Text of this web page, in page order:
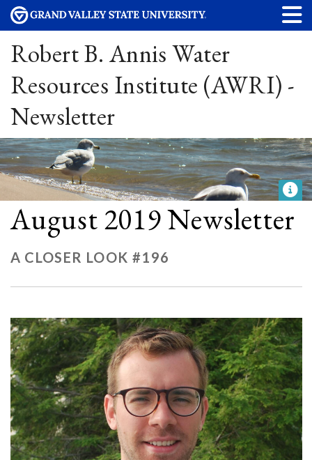
Robert B. Annis Water
Resources Institute (AWRI) -
Newsletter
August 2019 Newsletter
A CLOSER LOOK #196